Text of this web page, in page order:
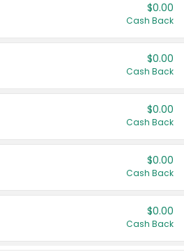
$0.00
Cash Back
$0.00
Cash Back
$0.00
Cash Back
$0.00
Cash Back
$0.00
Cash Back